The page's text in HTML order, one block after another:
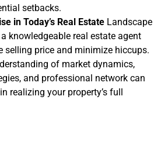
setbacks.
in Today’s Real Estate Landscape
knowledgeable real estate agent
selling price and minimize hiccups.
of market dynamics,
and professional network can
realizing your property’s full